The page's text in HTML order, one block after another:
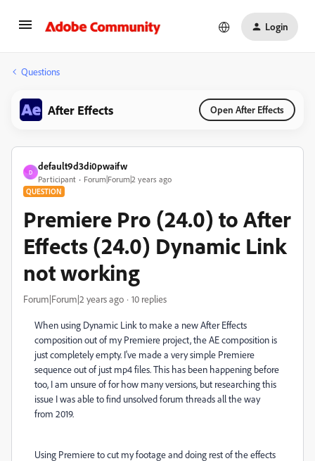
Login
Questions
After Effects Open After Effects
D
default9d3di0pwaifw
Participant Forum|Forum|2 years ago
QUESTION
Premiere Pro (24.0) to After
Effects (24.0) Dynamic Link
not working
Forum|Forum|2 years ago 10 replies
When using Dynamic Link to make a new After Effects
composition out of my Premiere project, the AE composition is
just completely empty. I've made a very simple Premiere
sequence out of just mp4 files. This has been happening before
too, I am unsure of for how many versions, but researching this
issue I was able to find unsolved forum threads all the way
from 2019.
Using Premiere to cut my footage and doing rest of the effects